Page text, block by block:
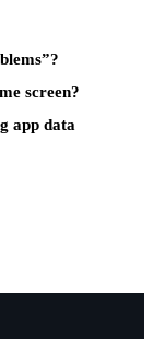
screen?
app data